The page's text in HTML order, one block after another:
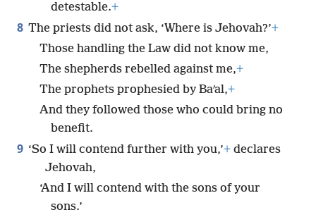
detestable.+
8 The priests did not ask, ‘Where is Jehovah?’+
Those handling the Law did not know me,
The shepherds rebelled against me,+
The prophets prophesied by Baʹal,+
And they followed those who could bring no
benefit.
9 ‘So I will contend further with you,’+ declares
Jehovah,
‘And I will contend with the sons of your
sons.’